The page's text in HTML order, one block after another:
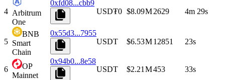
4 Arbitrum
One
0xfd08...cbb9
USD₮0 $8.09 M2629 4m 29s
5
BNB
Smart
Chain
0x55d3...7955
USDT
$6.53 M12851 23s
6
OP
Mainnet
0x94b0...8e58
USDT
$2.21 M453 33s